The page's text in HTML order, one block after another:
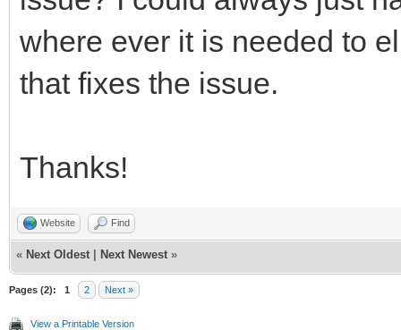
where ever it is needed to
that fixes the issue.
Thanks!
Website Find
« Next Oldest Next Newest »
Pages (2): 1 2 Next »
View a Printable Version